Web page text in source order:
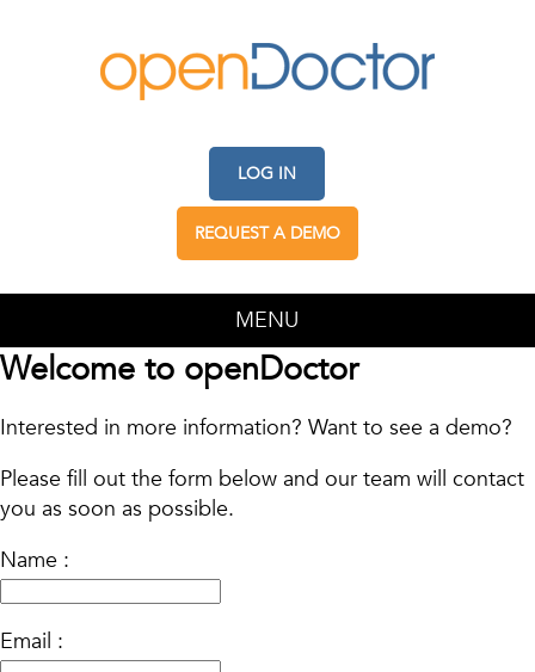
LOG IN
REQUEST A DEMO
MENU
Welcome to openDoctor
Interested in more information? Want to see a demo?
Please fill out the form below and our team will contact
you as soon as possible.
Name :
Email :